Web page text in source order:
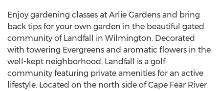
Enjoy gardening classes at Arlie Gardens and bring
back tips for your own garden in the beautiful gated
community of Landfall in Wilmington. Decorated
with towering Evergreens and aromatic flowers in the
well-kept neighborhood, Landfall is a golf
community featuring private amenities for an active
lifestyle. Located on the north side of Cape Fear River